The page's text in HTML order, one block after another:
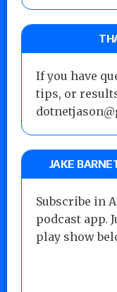
If you have
tips, or
JAKE
Subscribe in
podcast app.
play show